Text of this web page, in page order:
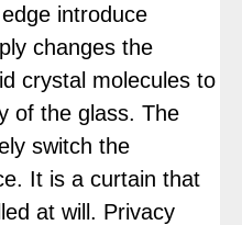
introduce
changes the
crystal molecules to
of the glass. The
switch the
It is a curtain that
at will. Privacy